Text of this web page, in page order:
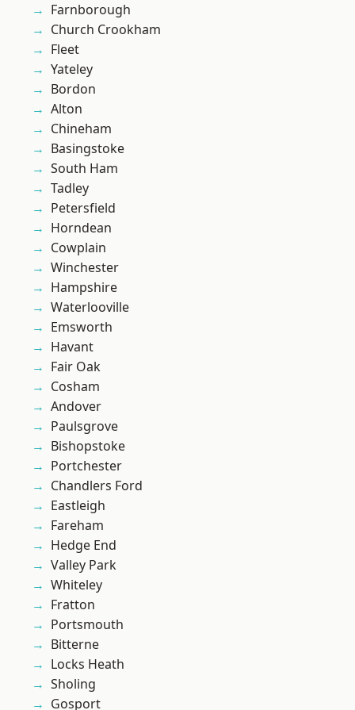
Farnborough
Church Crookham
Fleet
Yateley
Bordon
Alton
Chineham
Basingstoke
South Ham
Tadley
Petersfield
Horndean
Cowplain
Winchester
Hampshire
Waterlooville
Emsworth
Havant
Fair Oak
Cosham
Andover
Paulsgrove
Bishopstoke
Portchester
Chandlers Ford
Eastleigh
Fareham
Hedge End
Valley Park
Whiteley
Fratton
Portsmouth
Bitterne
Locks Heath
Sholing
Gosport